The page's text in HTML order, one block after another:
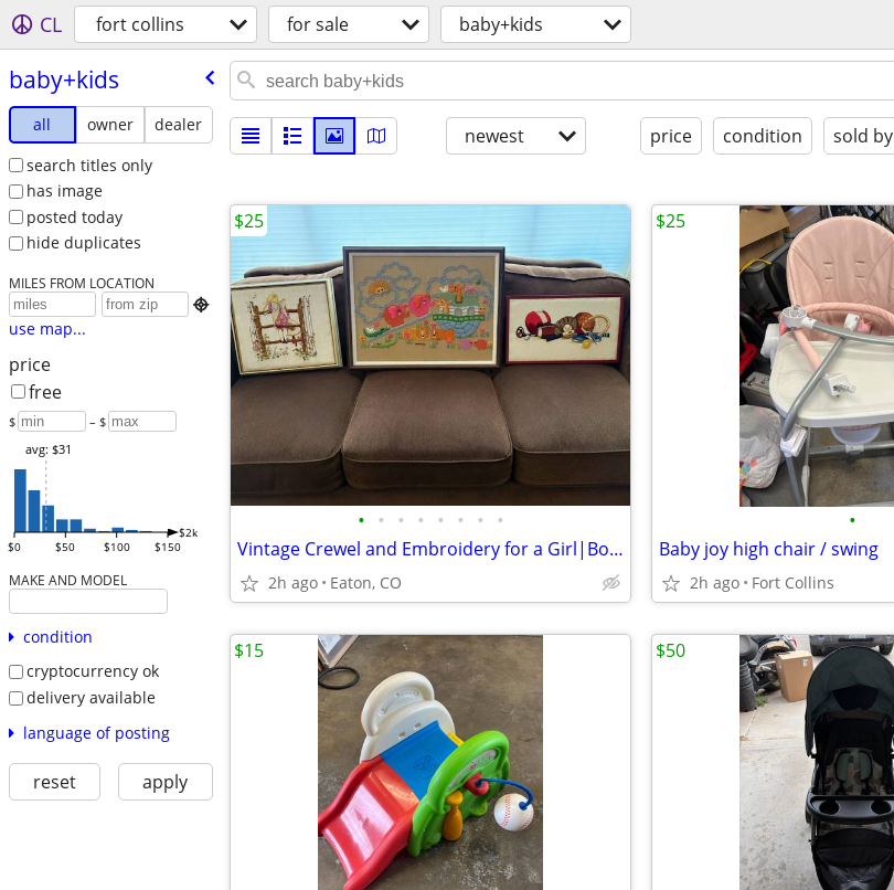
CL fort collins for sale baby+kids
baby+kids
all owner
dealer
search titles only
has image
posted today
hide duplicates
MILES FROM LOCATION

use map...
price
free
$ – $
$0 $50 $100 $150
$2k
avg: $31
MAKE AND MODEL
condition
cryptocurrency ok
delivery available
language of posting
reset apply
newest price condition sold by
• • • • • • • •
Vintage Crewel and Embroidery for a Girl|Boys Bedroom
2h ago Eaton, CO
$25
•
Baby joy high chair / swing
2h ago Fort Collins
$25
$15 $50